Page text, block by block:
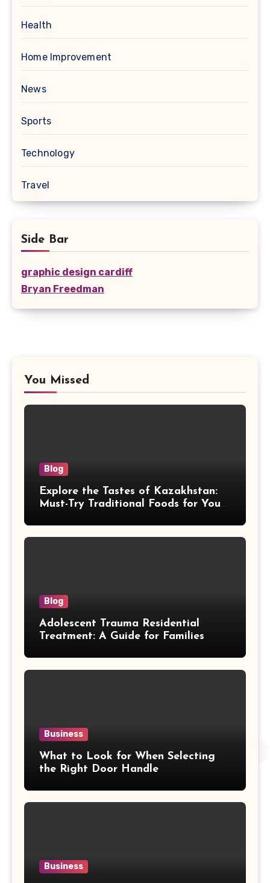
Health
Home Improvement
News
Sports
Technology
Travel
Side Bar
graphic design cardiff
Bryan Freedman
You Missed
Blog
Explore the Tastes of Kazakhstan:
Must-Try Traditional Foods for Your
Blog
Adolescent Trauma Residential
Treatment: A Guide for Families
Business
What to Look for When Selecting
the Right Door Handle
Business